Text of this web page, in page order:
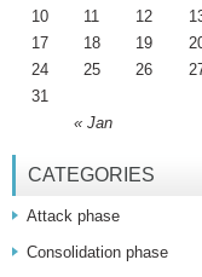
« Jan
10
11 12
17
18 19
24
25 26
31
CATEGORIES
Attack phase
Consolidation phase